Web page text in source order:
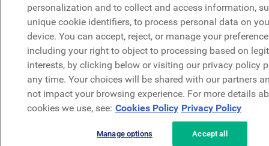
personalization and to collect and access information,
unique cookie identifiers, to process personal data on
device. You can accept, reject, or manage your
including your right to object to processing based on
interests, by clicking below or visiting our privacy policy
any time. Your choices will be shared with our partners
not impact your browsing experience. For more details
cookies we use, see: Cookies Policy Privacy Policy
Manage options Accept all